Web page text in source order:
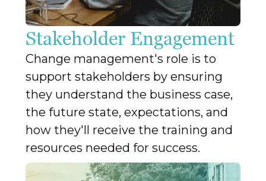
Stakeholder Engagement
Change management's role is to
support stakeholders by ensuring
they understand the business case,
the future state, expectations, and
how they'll receive the training and
resources needed for success.